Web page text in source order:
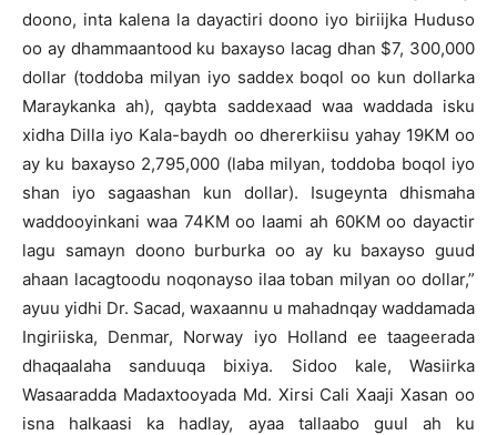
doono, inta kalena la dayactiri doono iyo biriijka Huduso
oo ay dhammaantood ku baxayso lacag dhan $7, 300,000
dollar (toddoba milyan iyo saddex boqol oo kun dollarka
Maraykanka ah), qaybta saddexaad waa waddada isku
xidha Dilla iyo Kala-baydh oo dhererkiisu yahay 19KM oo
ay ku baxayso 2,795,000 (laba milyan, toddoba boqol iyo
shan iyo sagaashan kun dollar). Isugeynta dhismaha
waddooyinkani waa 74KM oo laami ah 60KM oo dayactir
lagu samayn doono burburka oo ay ku baxayso guud
ahaan lacagtoodu noqonayso ilaa toban milyan oo dollar,”
ayuu yidhi Dr. Sacad, waxaannu u mahadnqay waddamada
Ingiriiska, Denmar, Norway iyo Holland ee taageerada
dhaqaalaha sanduuqa bixiya. Sidoo kale, Wasiirka
Wasaaradda Madaxtooyada Md. Xirsi Cali Xaaji Xasan oo
isna halkaasi ka hadlay, ayaa tallaabo guul ah ku